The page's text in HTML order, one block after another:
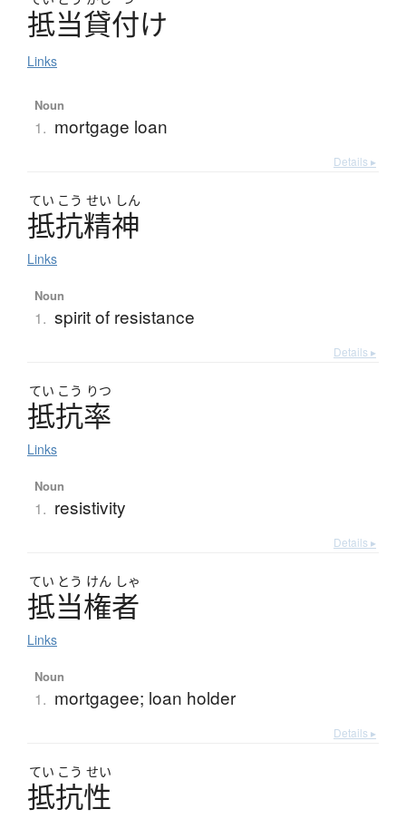
抵当貸付け
Links
Noun
1. mortgage loan
Details ▸
てい こう せい しん
抵抗精神
Links
Noun
1. spirit of resistance
Details ▸
てい こう りつ
抵抗率
Links
Noun
1. resistivity
Details ▸
てい とう けん しゃ
抵当権者
Links
Noun
1. mortgagee; loan holder
Details ▸
てい こう せい
抵抗性